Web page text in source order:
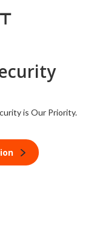
is Our Priority.